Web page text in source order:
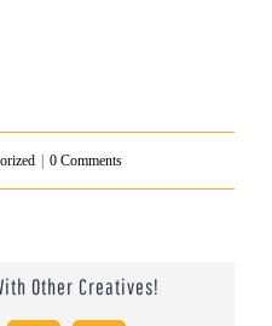
| 0 Comments
Other Creatives!